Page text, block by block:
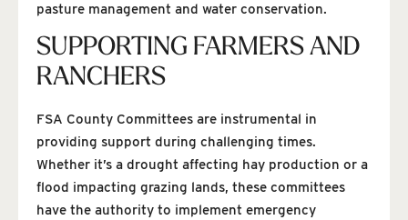
pasture management and water conservation.
SUPPORTING FARMERS AND
RANCHERS
FSA County Committees are instrumental in
providing support during challenging times.
Whether it’s a drought affecting hay production or a
flood impacting grazing lands, these committees
have the authority to implement emergency